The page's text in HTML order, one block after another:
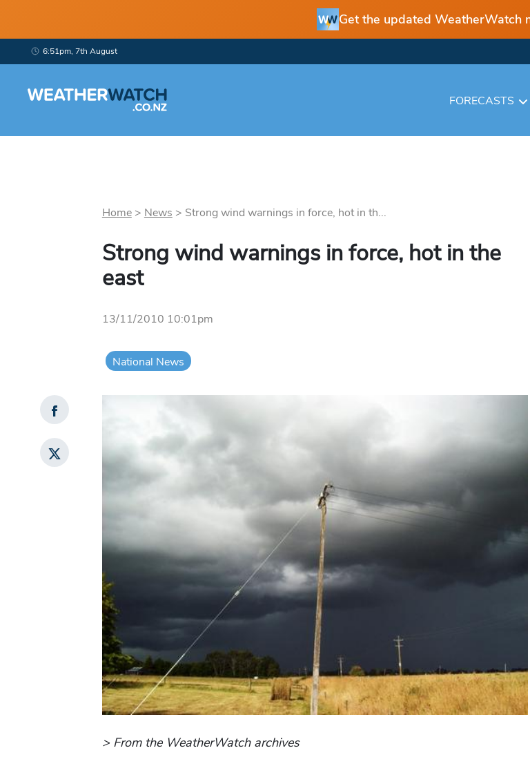
Get the updated WeatherWatch
6:51pm, 7th August
FORECASTS
Home> News > Strong wind warnings in force, hot in th...
Strong wind warnings in force, hot in the
east
13/11/2010 10:01pm
National News
> From the WeatherWatch archives